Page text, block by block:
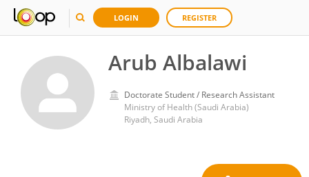
LOGIN REGISTER
Arub Albalawi
Doctorate Student / Research Assistant
Ministry of Health (Saudi Arabia)
Riyadh, Saudi Arabia